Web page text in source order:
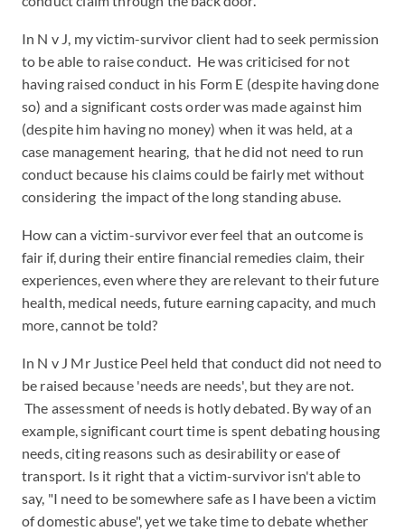
In N v J, my victim-survivor client had to seek permission
to be able to raise conduct. He was criticised for not
having raised conduct in his Form E (despite having done
so) and a significant costs order was made against him
(despite him having no money) when it was held, at a
case management hearing, that he did not need to run
conduct because his claims could be fairly met without
considering the impact of the long standing abuse.
How can a victim-survivor ever feel that an outcome is
fair if, during their entire financial remedies claim, their
experiences, even where they are relevant to their future
health, medical needs, future earning capacity, and much
more, cannot be told?
In N v J Mr Justice Peel held that conduct did not need to
be raised because 'needs are needs', but they are not.
The assessment of needs is hotly debated. By way of an
example, significant court time is spent debating housing
needs, citing reasons such as desirability or ease of
transport. Is it right that a victim-survivor isn't able to
say, "I need to be somewhere safe as I have been a victim
of domestic abuse", yet we take time to debate whether